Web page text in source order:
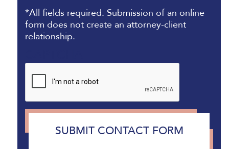
*All fields required. Submission of an online
form does not create an attorney-client
relationship.
SUBMIT CONTACT FORM